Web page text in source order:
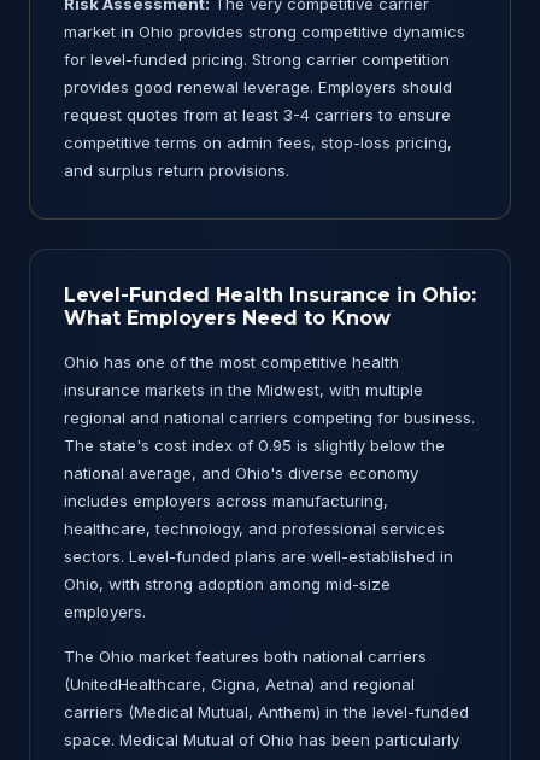
market in Ohio provides strong competitive dynamics
for level-funded pricing. Strong carrier competition
provides good renewal leverage. Employers should
request quotes from at least 3-4 carriers to ensure
competitive terms on admin fees, stop-loss pricing,
and surplus return provisions.
Level-Funded Health Insurance in Ohio:
What Employers Need to Know
Ohio has one of the most competitive health
insurance markets in the Midwest, with multiple
regional and national carriers competing for business.
The state's cost index of 0.95 is slightly below the
national average, and Ohio's diverse economy
includes employers across manufacturing,
healthcare, technology, and professional services
sectors. Level-funded plans are well-established in
Ohio, with strong adoption among mid-size
employers.
The Ohio market features both national carriers
(UnitedHealthcare, Cigna, Aetna) and regional
carriers (Medical Mutual, Anthem) in the level-funded
space. Medical Mutual of Ohio has been particularly